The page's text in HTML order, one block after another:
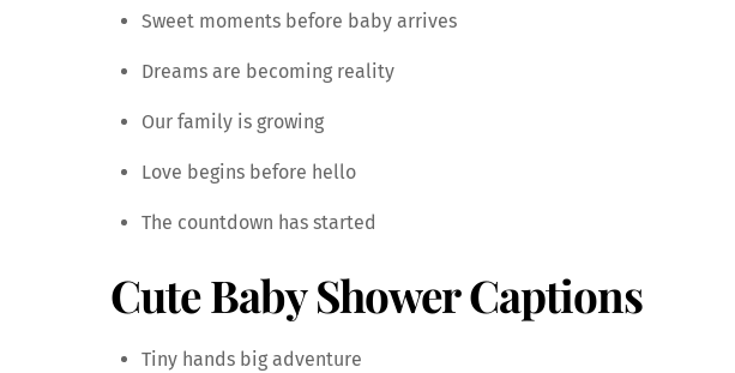
Sweet moments before baby arrives
Dreams are becoming reality
Our family is growing
Love begins before hello
The countdown has started
Cute Baby Shower Captions
Tiny hands big adventure